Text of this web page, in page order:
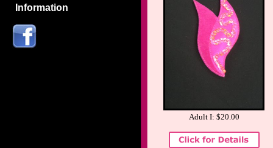
Information
Adult I: $20.00